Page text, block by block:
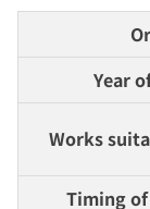
Year
Works
Timing